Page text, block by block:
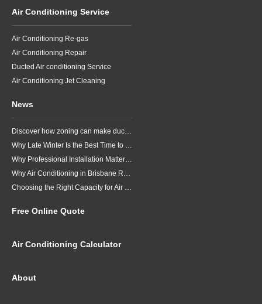
Air Conditioning Service
Air Conditioning Re-gas
Air Conditioning Repair
Ducted Air conditioning Service
Air Conditioning Jet Cleaning
News
Discover how zoning can make ducted air conditioning in Brisbane more comfortable, efficient and better suited to the way your household lives.
Why Late Winter Is the Best Time to Upgrade Your Air Conditioner in Brisbane
Why Professional Installation Matters for Air Conditioning in Brisbane
Why Air Conditioning in Brisbane Requires a Local Approach
Choosing the Right Capacity for Air Conditioning in Brisbane
Free Online Quote
Air Conditioning Calculator
About